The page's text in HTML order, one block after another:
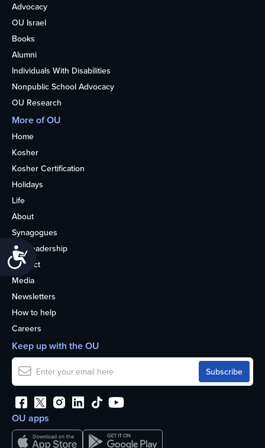
Accessibility
Advocacy
OU Israel
Books
Alumni
Individuals With Disabilities
Nonpublic School Advocacy
OU Research
More of OU
Home
Kosher
Kosher Certification
Holidays
Life
About
Synagogues
OU Leadership
Contact
Media
Newsletters
How to help
Careers
OU apps
Keep up with the OU